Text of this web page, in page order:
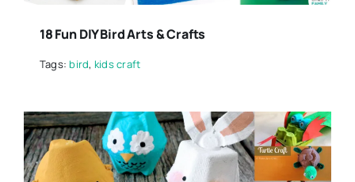
18 Fun DIY Bird Arts & Crafts
Tags:bird, kids craft